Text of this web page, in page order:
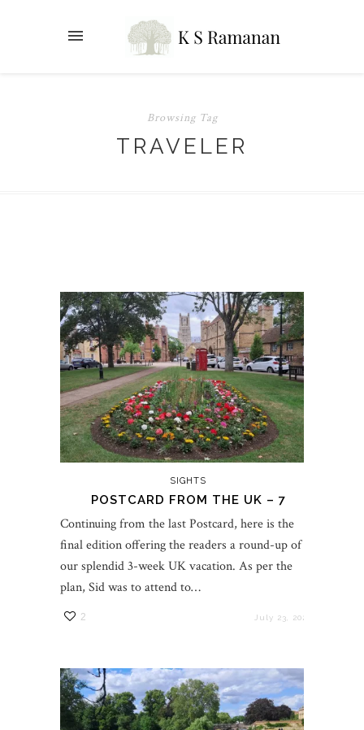
Browsing Tag
TRAVELER
SIGHTS
POSTCARD FROM THE UK – 7
Continuing from the last Postcard, here is the
final edition offering the readers a round-up of
our splendid 3-week UK vacation. As per the
plan, Sid was to attend to…
2 July 23, 2023